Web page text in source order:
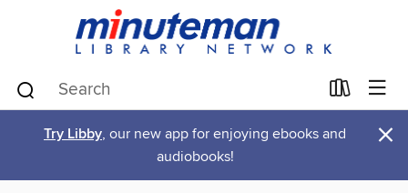
Try Libby, our new app for enjoying ebooks and
audiobooks!
×